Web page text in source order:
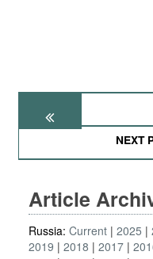
NEXT
Article
Russia: Current 2025
2019
2018 2017